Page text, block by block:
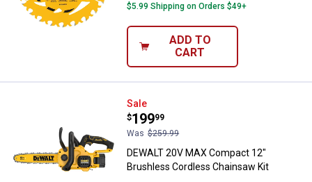
$5.99 Shipping on Orders $49+
ADD TO
CART
DEWALT 20V MAX Compact 12"
Sale
Price:
$199
.
99
Was $259.99
DEWALT 20V MAX Compact 12"
Brushless Cordless Chainsaw Kit